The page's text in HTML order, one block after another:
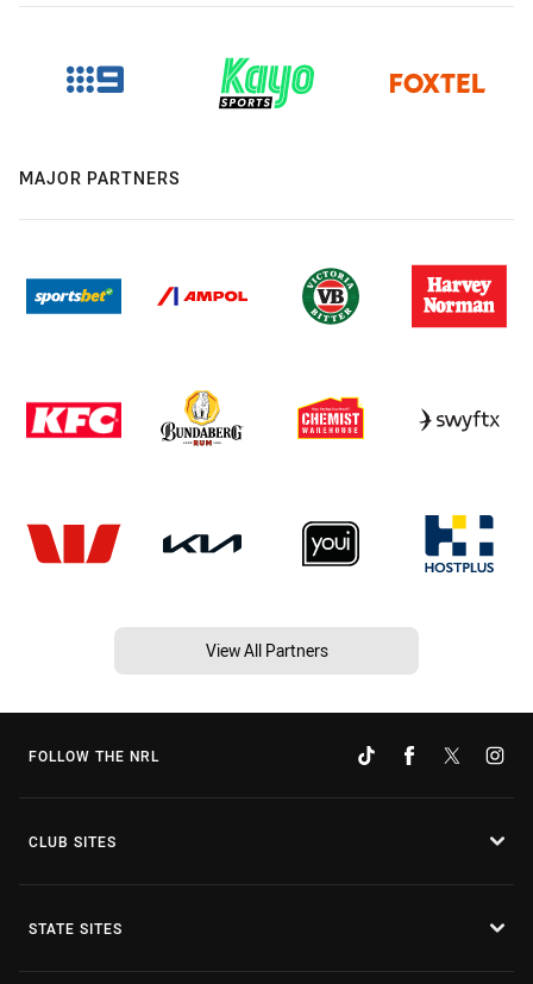
MAJOR PARTNERS
View All Partners
FOLLOW THE NRL
CLUB SITES
STATE SITES